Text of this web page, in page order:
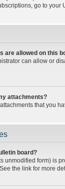
go to
are allowed on this
can allow or
attachments?
that you
board?
unmodified form) is
the link for more